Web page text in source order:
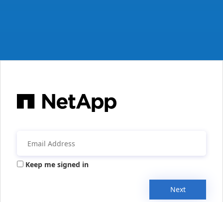
Keep me signed in
Next